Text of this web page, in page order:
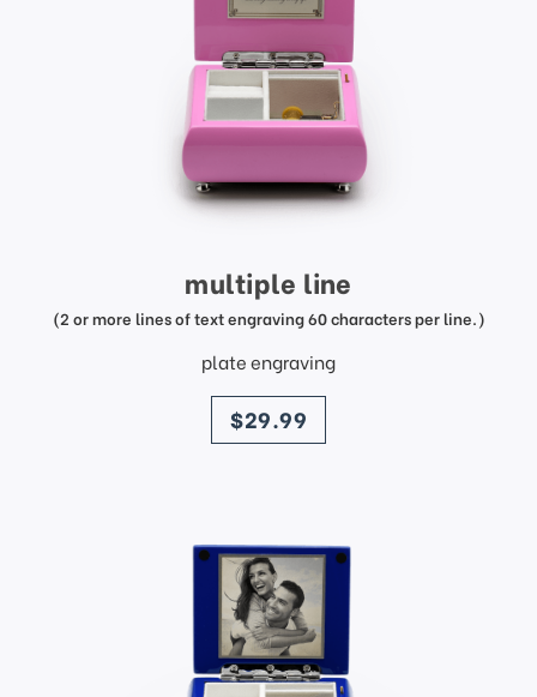
multiple line
(2 or more lines of text engraving 60 characters per line.)
plate engraving
price
$29.99